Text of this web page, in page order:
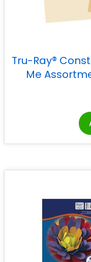
Tru-Ray®
Me